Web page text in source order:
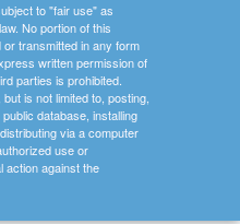
to "fair use" as
No portion of this
transmitted in any form
written permission of
parties is prohibited.
is not limited to, posting,
database, installing
via a computer
use or
action against the